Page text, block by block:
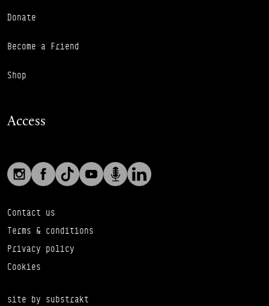
Donate
Become a Friend
Shop
Access
Social links
InstagramFacebookTikTokYouTubePodcast
Footer Auxiliary Links
Contact us
Terms & conditions
Privacy policy
Cookies
site by substrakt